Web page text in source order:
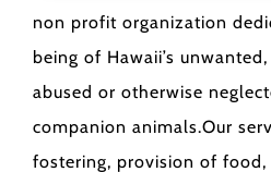
non profit organization
being of Hawaii’s
abused or otherwise
companion animals.Our
fostering, provision of food,